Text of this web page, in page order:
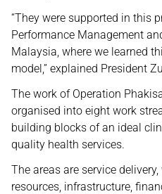
“They were supported in this
Performance Management
Malaysia, where we learned
model,” explained President
The work of Operation
organised into eight work
building blocks of an ideal
quality health services.
The areas are service
resources, infrastructure,